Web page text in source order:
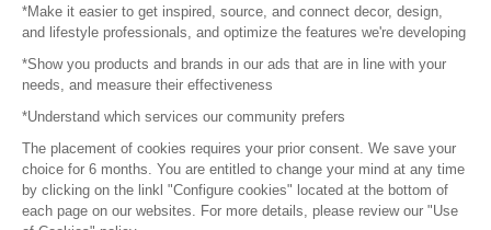
Careers
Press
Become a partner
Terms of use
Platform General Terms and Conditions
*Make it easier to get inspired, source, and connect decor, design,
and lifestyle professionals, and optimize the features we're developing
*Show you products and brands in our ads that are in line with your
needs, and measure their effectiveness
*Understand which services our community prefers
The placement of cookies requires your prior consent. We save your
choice for 6 months. You are entitled to change your mind at any time
by clicking on the linkl "Configure cookies" located at the bottom of
each page on our websites. For more details, please review our "Use